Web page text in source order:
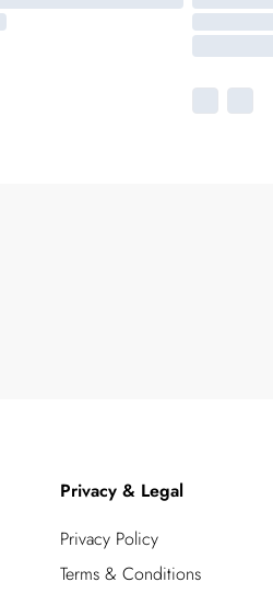
Privacy & Legal
Privacy Policy
Terms & Conditions